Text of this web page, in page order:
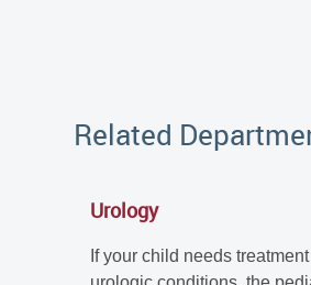
Related
Urology
If your child needs